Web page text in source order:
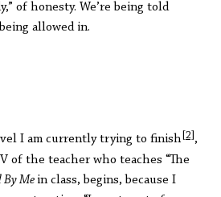
of honesty. We’re being told
allowed in.
I am currently trying to finish [2] ,
of the teacher who teaches “The
By Me in class, begins, because I